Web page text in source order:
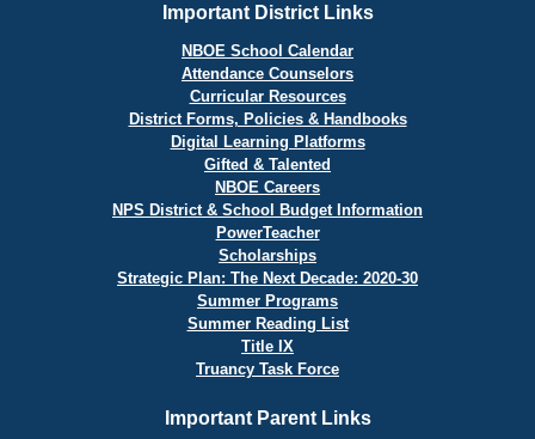
Important District Links
NBOE School Calendar
Attendance Counselors
Curricular Resources
District Forms, Policies & Handbooks
Digital Learning Platforms
Gifted & Talented
NBOE Careers
NPS District & School Budget Information
PowerTeacher
Scholarships
Strategic Plan: The Next Decade: 2020-30
Summer Programs
Summer Reading List
Title IX
Truancy Task Force
Important Parent Links